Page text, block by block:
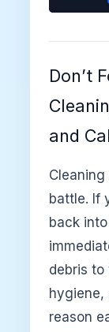
Don’t
and
battle. If
back
debris to
hygiene,
reason